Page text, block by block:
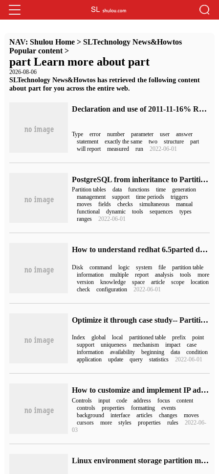
NAV: Shulou Home> SLTechnology News&Howtos
Popular content>
part Learn more about part
2026-08-06
SLTechnology News&Howtos has retrieved the following content
about part for you across the entire web.
Declaration and use of 2011-11-16% ROWTYPE
Type error number parameter user
answer
statement
exactly the same two structure
part
will report
measured run 2022-06-01
PostgreSQL from inheritance to Partition (3)
Partition tables data functions time
generation
management
support time periods
triggers
moves
fields checks simultaneous
manual
functional
dynamic tools sequences
types
ranges
2022-06-01
How to understand redhat 6.5parted disk Partition tool
Disk command logic system file
partition table
information
multiple report analysis tools
more
version
knowledge space article scope
location
check
configuration 2022-06-01
Optimize it through case study-- Partition Table Index
Index global local partitioned table prefix
point
support
uniqueness mechanism impact
case
information
availability beginning data
condition
application
update query statistics 2022-06-01
How to customize and implement IP address input Control by WPF
Controls input code address focus
content
controls
properties formatting
events
background
interface articles changes
moves
cursors
more styles properties rules
2022-06-
03
Linux environment storage partition mount command fdisk and parted difference